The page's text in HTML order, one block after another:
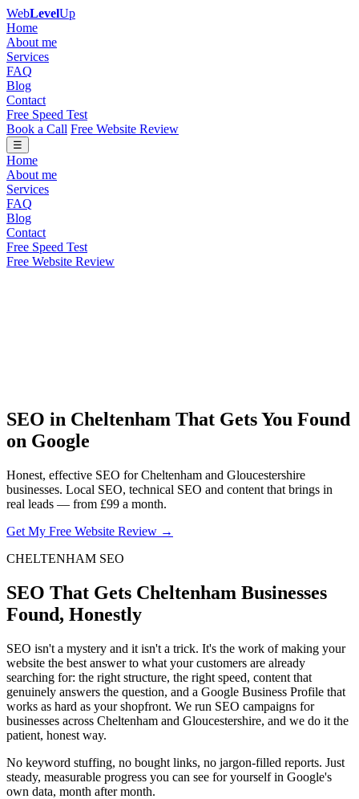
WebLevelUp
Home
About me
Services
FAQ
Blog
Contact
Free Speed Test
Book a Call Free Website Review
☰
Home
About me
Services
FAQ
Blog
Contact
Free Speed Test
Free Website Review
SEO in Cheltenham That Gets You Found
on Google
Honest, effective SEO for Cheltenham and Gloucestershire
businesses. Local SEO, technical SEO and content that brings in
real leads — from £99 a month.
Get My Free Website Review →
CHELTENHAM SEO
SEO That Gets Cheltenham Businesses
Found, Honestly
SEO isn't a mystery and it isn't a trick. It's the work of making your
website the best answer to what your customers are already
searching for: the right structure, the right speed, content that
genuinely answers the question, and a Google Business Profile that
works as hard as your shopfront. We run SEO campaigns for
businesses across Cheltenham and Gloucestershire, and we do it the
patient, honest way.
No keyword stuffing, no bought links, no jargon-filled reports. Just
steady, measurable progress you can see for yourself in Google's
own data, month after month.